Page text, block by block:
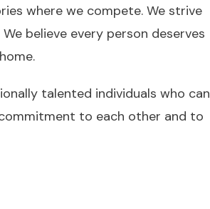
where we compete. We strive
believe every person deserves
talented individuals who can
to each other and to